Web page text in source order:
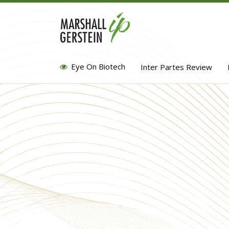
Skip
Eye On Biotech Inter Partes Review